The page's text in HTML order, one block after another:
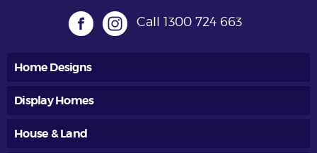
Call 1300 724 663
Home Designs
Display Homes
House & Land